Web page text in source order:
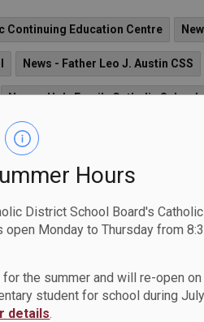
Hours
District School Board's
open Monday to Thursday from
the summer and will re-open on
student for school during
details.
Continuing Education Centre
News - Father Leo J. Austin CSS
News - Holy Family Catholic School
News - Sir Albert Love Catholic School
Catholic School News -
News - St. James Catholic School
School News - St. John XXIII
News - St. Jude Catholic School